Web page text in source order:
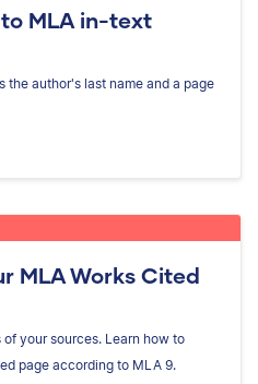
MLA in-text
author's last name and a page
MLA Works Cited
your sources. Learn how to
page according to MLA 9.